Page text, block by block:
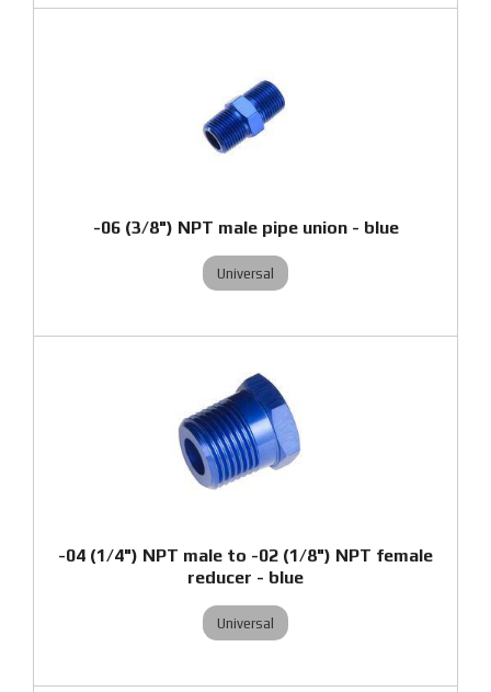
-06 (3/8") NPT male pipe union - blue
Universal
-04 (1/4") NPT male to -02 (1/8") NPT female
reducer - blue
Universal